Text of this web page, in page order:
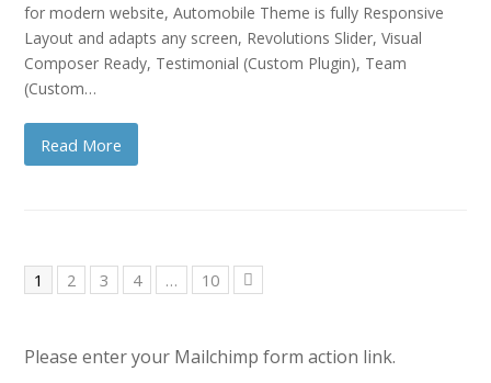
for modern website, Automobile Theme is fully Responsive
Layout and adapts any screen, Revolutions Slider, Visual
Composer Ready, Testimonial (Custom Plugin), Team
(Custom…
Read More
Page
1 Page
2 Page
3 Page
4 … Page
10
Please enter your Mailchimp form action link.